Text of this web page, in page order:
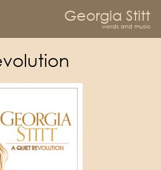
Georgia Stitt
words and music